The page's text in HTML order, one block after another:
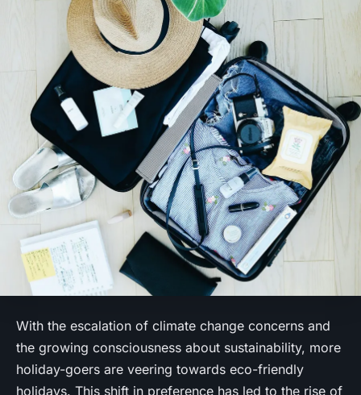
With the escalation of climate change concerns and
the growing consciousness about sustainability, more
holiday-goers are veering towards eco-friendly
holidays. This shift in preference has led to the rise of